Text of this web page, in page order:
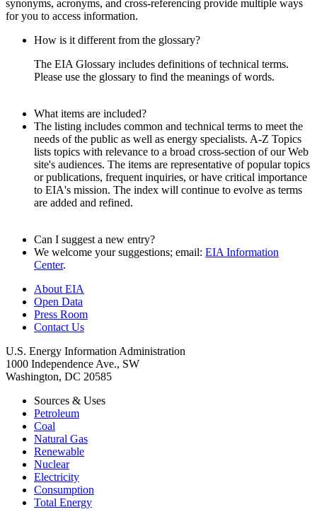
synonyms, acronyms, and cross-referencing provide multiple ways
for you to access information.
How is it different from the glossary?
The EIA Glossary includes definitions of technical terms.
Please use the glossary to find the meanings of words.
What items are included?
The listing includes common and technical terms to meet the
needs of the public as well as energy specialists. A-Z Topics
lists topics with relevance to a broad cross-section of our Web
site's audiences. The items are representative of popular topics
or publications, frequent inquiries, or have critical importance
to EIA's mission. The index will continue to evolve as terms
are added and refined.
Can I suggest a new entry?
We welcome your suggestions; email: EIA Information
Center.
About EIA
Open Data
Press Room
Contact Us
U.S. Energy Information Administration
1000 Independence Ave., SW
Washington, DC 20585
Sources & Uses
Petroleum
Coal
Natural Gas
Renewable
Nuclear
Electricity
Consumption
Total Energy